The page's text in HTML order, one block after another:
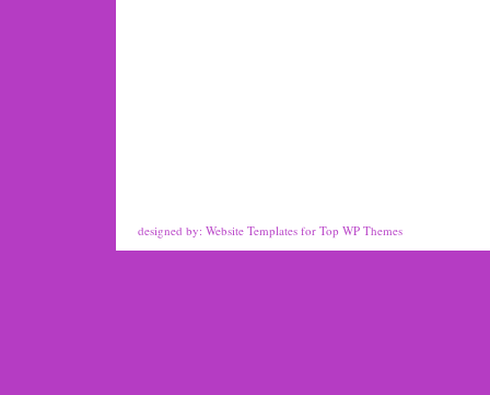
designed by: Website Templates for Top WP Themes